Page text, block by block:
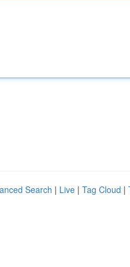
Search | Live | Tag Cloud |